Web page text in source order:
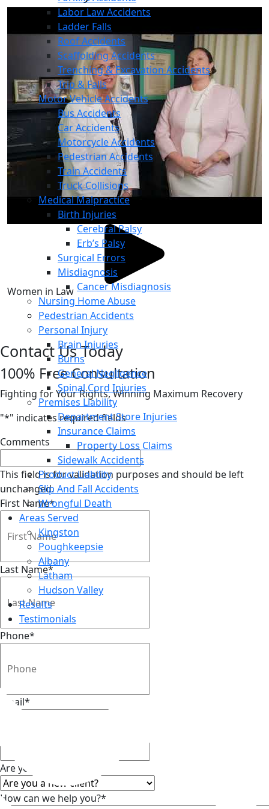
Labor Law Accidents
Ladder Falls
Roof Accidents
Scaffolding Accidents
Trenching & Excavation Accidents
Trip & Falls
Motor Vehicle Accidents
Bus Accidents
Car Accidents
Motorcycle Accidents
Pedestrian Accidents
Train Accidents
Truck Collisions
Medical Malpractice
Birth Injuries
Cerebral Palsy
Erb’s Palsy
Surgical Errors
Misdiagnosis
Cancer Misdiagnosis
Nursing Home Abuse
Pedestrian Accidents
Personal Injury
Brain Injuries
Burns
General Negligence
Spinal Cord Injuries
Premises Liability
Department Store Injuries
Insurance Claims
Property Loss Claims
Sidewalk Accidents
Product Liability
Slip And Fall Accidents
Wrongful Death
Areas Served
Kingston
Poughkeepsie
Albany
Latham
Hudson Valley
Results
Testimonials
Women in Law
Contact Us Today
100% Free Consultation
Fighting for Your Rights, Winning Maximum Recovery
"*" indicates required fields
Comments
This field is for validation purposes and should be left
unchanged.
First Name*
Last Name*
Phone*
Email*
Are you a new client?
How can we help you?*